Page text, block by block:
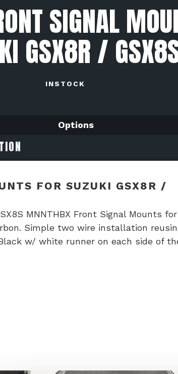
SIGNAL
GSX8R /
INSTOCK
Options
FOR SUZUKI GSX8R /
MNNTHBX Front Signal Mounts for
Simple two wire installation
w/ white runner on each side of